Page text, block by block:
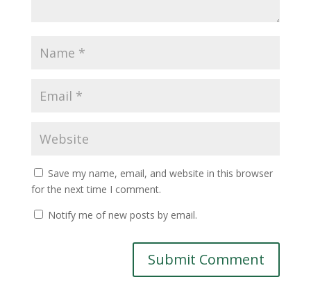
Save my name, email, and website in this browser
for the next time I comment.
Notify me of new posts by email.